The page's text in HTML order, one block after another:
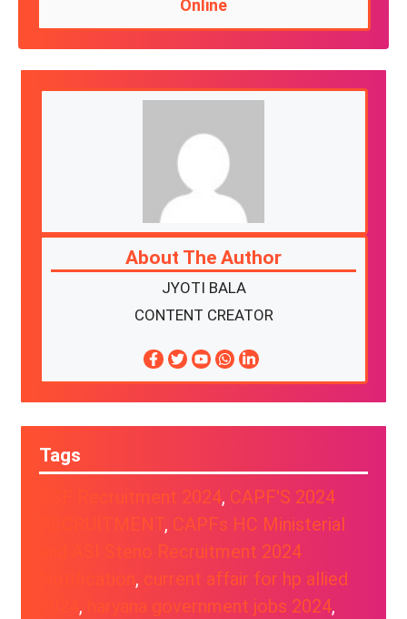
Online
About The Author
JYOTI BALA
CONTENT CREATOR
Tags
BSF Recruitment 2024, CAPF'S 2024
RECRUITMENT, CAPFs HC Ministerial
and ASI Steno Recruitment 2024
, current affair for hp allied
, haryana government jobs 2024